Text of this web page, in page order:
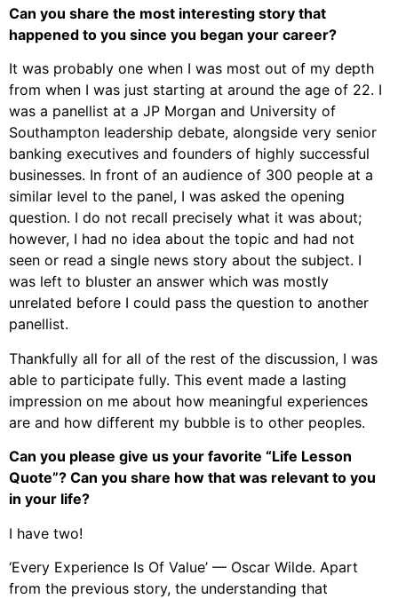
Can you share the most interesting story that
happened to you since you began your career?
It was probably one when I was most out of my depth
from when I was just starting at around the age of 22. I
was a panellist at a JP Morgan and University of
Southampton leadership debate, alongside very senior
banking executives and founders of highly successful
businesses. In front of an audience of 300 people at a
similar level to the panel, I was asked the opening
question. I do not recall precisely what it was about;
however, I had no idea about the topic and had not
seen or read a single news story about the subject. I
was left to bluster an answer which was mostly
unrelated before I could pass the question to another
panellist.
Thankfully all for all of the rest of the discussion, I was
able to participate fully. This event made a lasting
impression on me about how meaningful experiences
are and how different my bubble is to other peoples.
Can you please give us your favorite “Life Lesson
Quote”? Can you share how that was relevant to you
in your life?
I have two!
‘Every Experience Is Of Value’ — Oscar Wilde. Apart
from the previous story, the understanding that